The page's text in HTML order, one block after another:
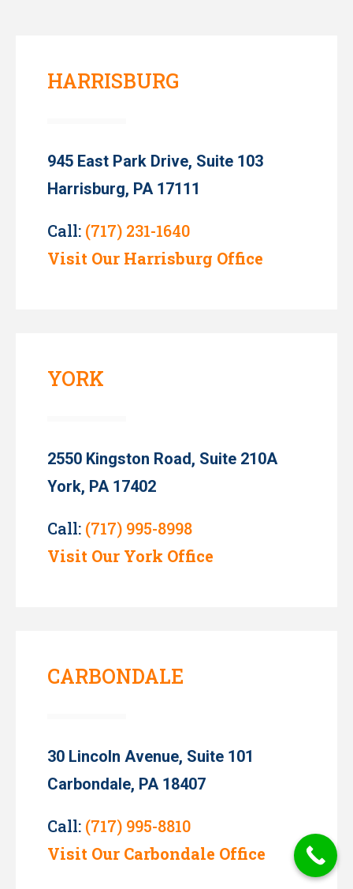
HARRISBURG
945 East Park Drive, Suite 103
Harrisburg, PA 17111
Call: (717) 231-1640
Visit Our Harrisburg Office
YORK
2550 Kingston Road, Suite 210A
York, PA 17402
Call: (717) 995-8998
Visit Our York Office
CARBONDALE
30 Lincoln Avenue, Suite 101
Carbondale, PA 18407
Call: (717) 995-8810
Visit Our Carbondale Office